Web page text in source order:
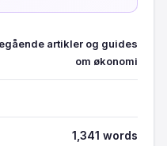
artikler og guides
om økonomi
1,341 words